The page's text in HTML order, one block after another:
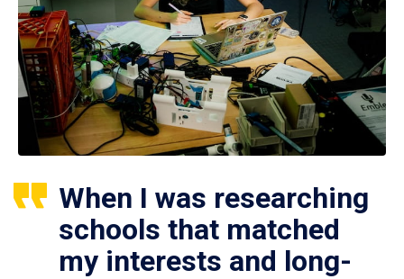
When I was researching
schools that matched
my interests and long-